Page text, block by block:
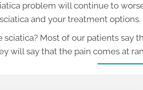
problem will continue to
and your treatment options.
sciatica? Most of our patients say
will say that the pain comes at